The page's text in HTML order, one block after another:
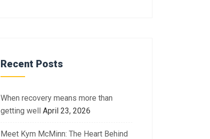
Recent Posts
When recovery means more than
getting well April 23, 2026
Meet Kym McMinn: The Heart Behind